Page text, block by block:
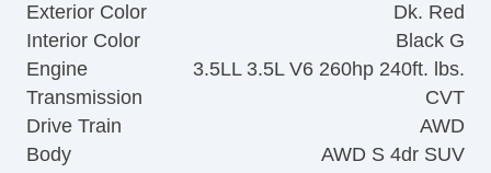
Exterior Color
Dk. Red
Interior Color
Black G
Engine
3.5LL 3.5L V6 260hp 240ft. lbs.
Transmission
CVT
Drive Train
AWD
Body
AWD S 4dr SUV